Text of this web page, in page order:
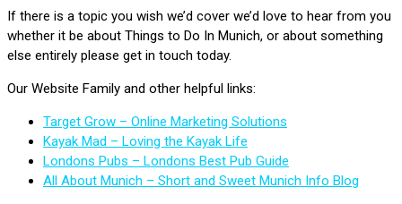
If there is a topic you wish we’d cover we’d love to hear from you
whether it be about Things to Do In Munich, or about something
else entirely please get in touch today.
Our Website Family and other helpful links:
Target Grow – Online Marketing Solutions
Kayak Mad – Loving the Kayak Life
Londons Pubs – Londons Best Pub Guide
All About Munich – Short and Sweet Munich Info Blog